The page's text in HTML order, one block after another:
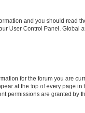
and you should read
User Control Panel. Global
for the forum you are
at the top of every page in
permissions are granted by